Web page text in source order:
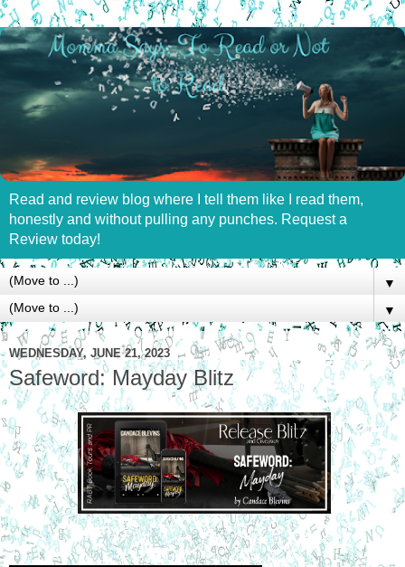
Read and review blog where I tell them like I read them,
honestly and without pulling any punches. Request a
Review today!
▼
▼
WEDNESDAY, JUNE 21, 2023
Safeword: Mayday Blitz